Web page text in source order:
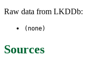
Raw data from LKDDb:
(none)
Sources